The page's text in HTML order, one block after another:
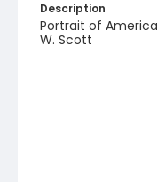
Description
Portrait of
W. Scott